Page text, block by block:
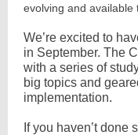
evolving and available
We’re excited to
in September. The
with a series of
big topics and
implementation.
If you haven’t done